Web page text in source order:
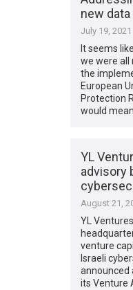
new
July 19, 2021
It seems
we were all
the
European
Protection
would
YL
advisory
August 21,
YL
venture
Israeli
announced
its Venture